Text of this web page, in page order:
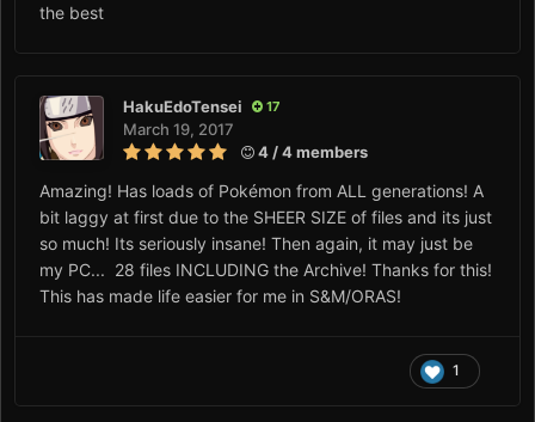
the best
HakuEdoTensei 17
March 19, 2017
4 / 4 members
Amazing! Has loads of Pokémon from ALL generations! A
bit laggy at first due to the SHEER SIZE of files and its just
so much! Its seriously insane! Then again, it may just be
my PC... 28 files INCLUDING the Archive! Thanks for this!
This has made life easier for me in S&M/ORAS!
1